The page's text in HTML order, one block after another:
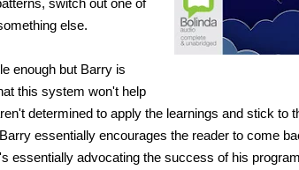
switch out one of
else.
enough but Barry is
this system won't help
determined to apply the learnings and stick to
essentially encourages the reader to come
essentially advocating the success of his